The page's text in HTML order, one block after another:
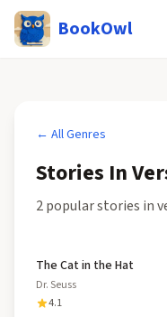
BookOwl
← All Genres
Stories In
2popularstories in
The Cat in the Hat
Dr. Seuss
4.1